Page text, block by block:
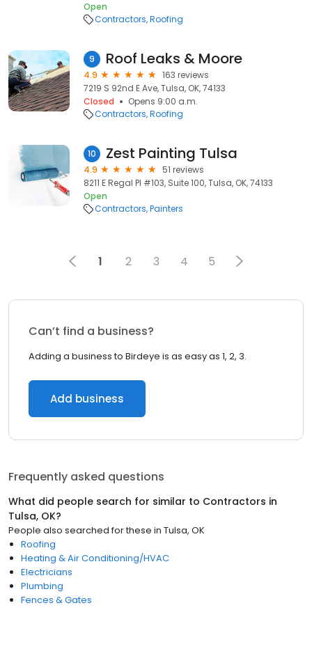
Open
Contractors Roofing
9 Roof Leaks & Moore
4.9
163 reviews
7219 S 92nd E Ave, Tulsa, OK, 74133
Closed
Opens 9:00 a.m.
Contractors Roofing
10 Zest Painting Tulsa
4.9
51 reviews
8211 E Regal Pl #103, Suite 100, Tulsa, OK, 74133
Open
Contractors Painters
1 2 3 4 5
Can’t find a business?
Adding a business to Birdeye is as easy as 1, 2, 3.
Add business
Frequently asked questions
What did people search for similar to Contractors in
Tulsa, OK?
People also searched for these in Tulsa, OK
Roofing
Heating & Air Conditioning/HVAC
Electricians
Plumbing
Fences & Gates